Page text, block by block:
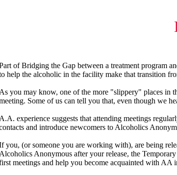
of Bridging the Gap between a treatment program
help the alcoholic in the facility make that transition
As you may know, one of the more "slippery" places in
Some of us can tell you that, even though we
A.A. experience suggests that attending meetings
and introduce newcomers to Alcoholics
you, (or someone you are working with), are being
Alcoholics Anonymous after your release, the
meetings and help you become acquainted with AA